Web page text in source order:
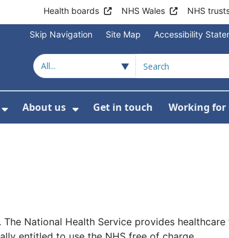
Health boards NHS Wales NHS
Skip Navigation Site Map Accessibility
Patient information
For Digital
Show Submenu For News
About us
Show Submenu For About
Get in touch Working for
National Health Service provides